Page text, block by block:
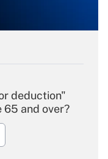
deduction"
and over?